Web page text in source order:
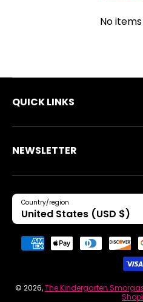
No
QUICK LINKS
NEWSLETTER
Country/region
United States (USD $)
© 2026,The Kindergarten